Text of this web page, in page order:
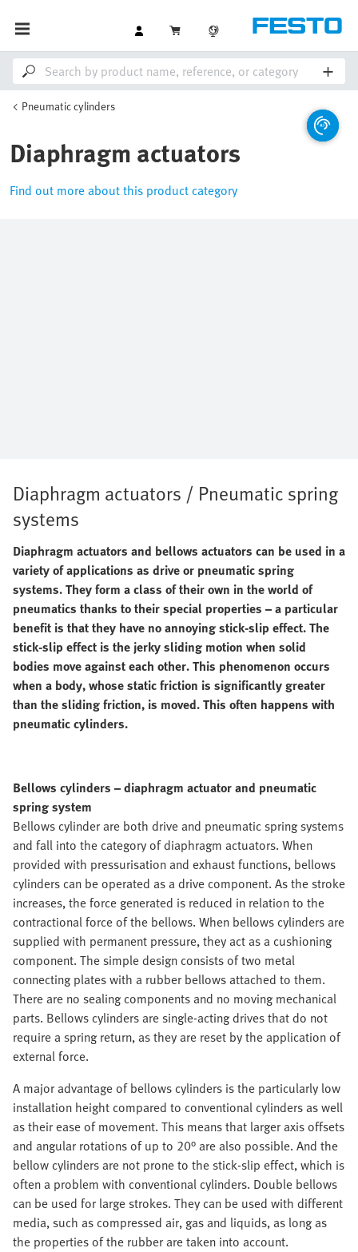
Pneumatic cylinders
Diaphragm actuators
Find out more about this product category
Diaphragm actuators / Pneumatic spring
systems
Diaphragm actuators and bellows actuators can be used in a
variety of applications as drive or pneumatic spring
systems. They form a class of their own in the world of
pneumatics thanks to their special properties – a particular
benefit is that they have no annoying stick-slip effect. The
stick-slip effect is the jerky sliding motion when solid
bodies move against each other. This phenomenon occurs
when a body, whose static friction is significantly greater
than the sliding friction, is moved. This often happens with
pneumatic cylinders.
Bellows cylinders – diaphragm actuator and pneumatic
spring system
Bellows cylinder are both drive and pneumatic spring systems
and fall into the category of diaphragm actuators. When
provided with pressurisation and exhaust functions, bellows
cylinders can be operated as a drive component. As the stroke
increases, the force generated is reduced in relation to the
contractional force of the bellows. When bellows cylinders are
supplied with permanent pressure, they act as a cushioning
component. The simple design consists of two metal
connecting plates with a rubber bellows attached to them.
There are no sealing components and no moving mechanical
parts. Bellows cylinders are single-acting drives that do not
require a spring return, as they are reset by the application of
external force.
A major advantage of bellows cylinders is the particularly low
installation height compared to conventional cylinders as well
as their ease of movement. This means that larger axis offsets
and angular rotations of up to 20° are also possible. And the
bellow cylinders are not prone to the stick-slip effect, which is
often a problem with conventional cylinders. Double bellows
can be used for large strokes. They can be used with different
media, such as compressed air, gas and liquids, as long as
the properties of the rubber are taken into account.